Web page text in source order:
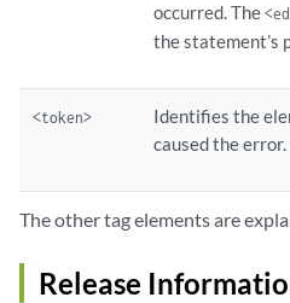
occurred. The
the statement’s
<token>
Identifies the
caused the error.
The other tag elements are
Release